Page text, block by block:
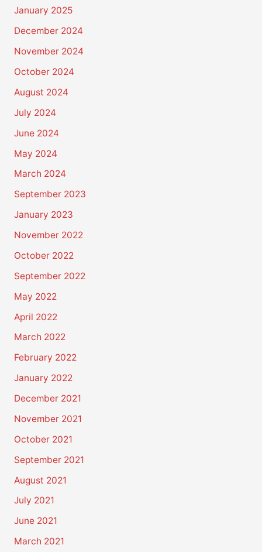
January 2025
December 2024
November 2024
October 2024
August 2024
July 2024
June 2024
May 2024
March 2024
September 2023
January 2023
November 2022
October 2022
September 2022
May 2022
April 2022
March 2022
February 2022
January 2022
December 2021
November 2021
October 2021
September 2021
August 2021
July 2021
June 2021
March 2021